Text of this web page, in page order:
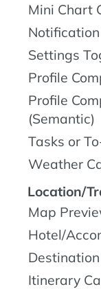
Mini Chart
Settings
Profile
Profile
(Semantic)
Tasks or
Weather
Location/
Map
Hotel/
Itinerary